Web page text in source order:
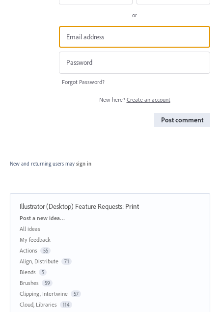
or
Forgot Password?
New here? Create an account
Post comment
New and returning users may sign in
Illustrator (Desktop) Feature Requests: Print
Categories
Post a new idea…
All ideas
My feedback
Actions
55
Align, Distribute 71
Blends 5
Brushes 59
Clipping, Intertwine 57
Cloud, Libraries 114